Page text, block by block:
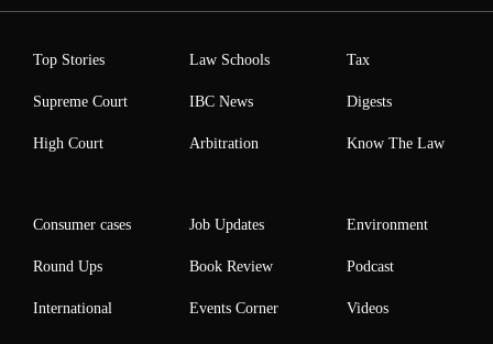
Top Stories
Supreme Court
High Court
Law Schools
IBC News
Arbitration
Tax
Digests
Know The Law
Consumer cases
Round Ups
International
Job Updates
Book Review
Events Corner
Environment
Podcast
Videos